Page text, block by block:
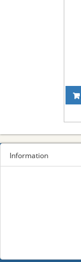
Information